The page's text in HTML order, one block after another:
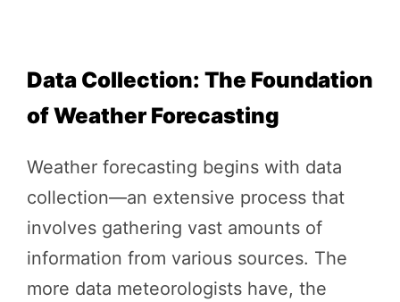
Data Collection: The Foundation
of Weather Forecasting
Weather forecasting begins with data
collection—an extensive process that
involves gathering vast amounts of
information from various sources. The
more data meteorologists have, the